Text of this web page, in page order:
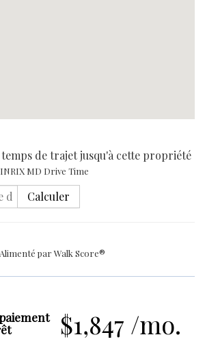
de trajet jusqu'à cette propriété
MD Drive Time
Calculer
Alimenté parWalk Score®
$1,847 /mo.